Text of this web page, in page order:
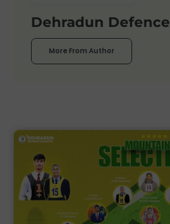
Dehradun
More From Author